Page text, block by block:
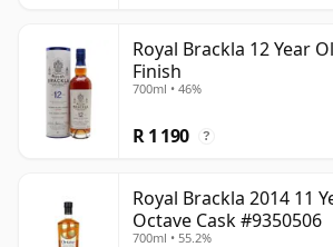
Royal Brackla 12 Year
Finish
700ml • 46%
R 1 190 ?
Royal Brackla 2014 11
Octave Cask #9350506
700ml • 55.2%